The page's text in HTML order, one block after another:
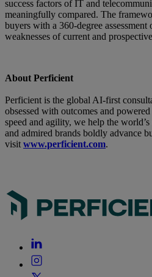
success factors of IT and
meaningfully compared. The
buyers with a 360-degree assessment
weaknesses of current and
About Perficient
Perficient is the global AI-first
obsessed with outcomes and
speed and agility, we help the
and admired brands boldly advance
visit www.perficient.com.